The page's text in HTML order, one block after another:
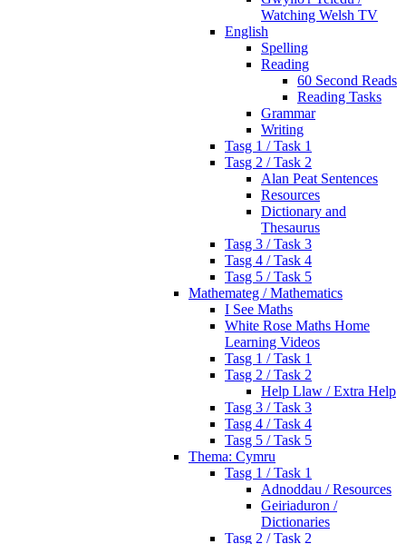
Watching Welsh TV
English
Spelling
Reading
60 Second Reads
Reading Tasks
Grammar
Writing
Tasg 1 / Task 1
Tasg 2 / Task 2
Alan Peat Sentences
Resources
Dictionary and
Thesaurus
Tasg 3 / Task 3
Tasg 4 / Task 4
Tasg 5 / Task 5
Mathemateg / Mathematics
I See Maths
White Rose Maths Home
Learning Videos
Tasg 1 / Task 1
Tasg 2 / Task 2
Help Llaw / Extra Help
Tasg 3 / Task 3
Tasg 4 / Task 4
Tasg 5 / Task 5
Thema: Cymru
Tasg 1 / Task 1
Adnoddau / Resources
Geiriaduron /
Dictionaries
Tasg 2 / Task 2